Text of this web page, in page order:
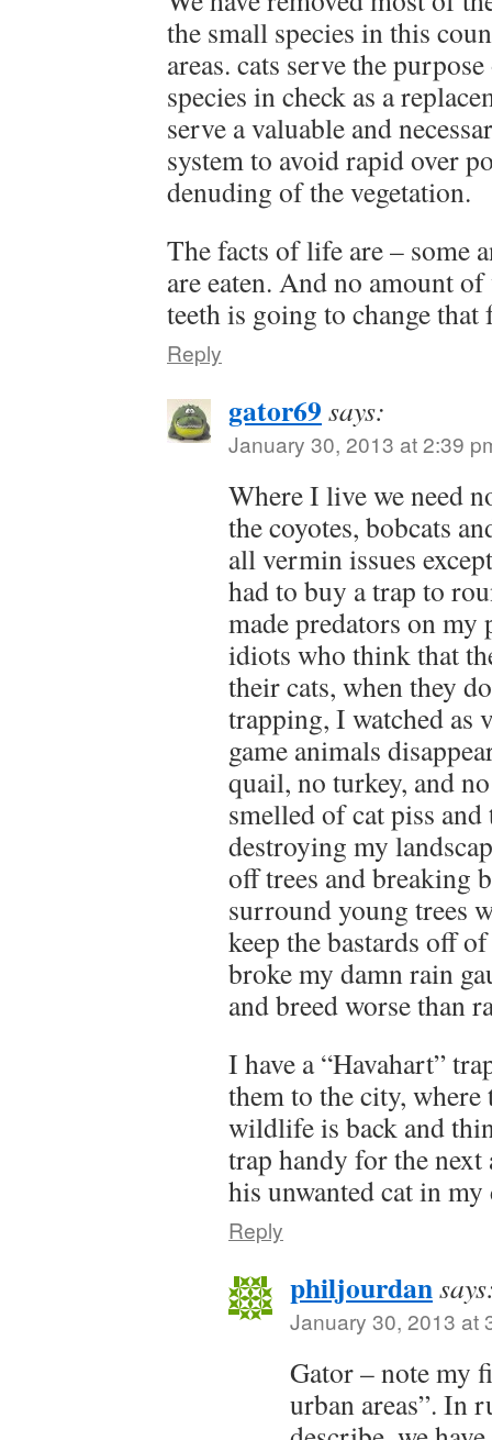
the small species in this
areas. cats serve the
species in check as a
serve a valuable and
system to avoid rapid over
denuding of the vegetation.
The facts of life are – some
are eaten. And no amount
teeth is going to change that
Reply
gator69 says:
January 30, 2013 at 2:39
Where I live we need
the coyotes, bobcats
all vermin issues
had to buy a trap to
made predators on
idiots who think that
their cats, when they
trapping, I watched
game animals
quail, no turkey, and
smelled of cat piss
destroying my
off trees and breaking
surround young trees
keep the bastards off
broke my damn rain
and breed worse than
I have a “Havahart”
them to the city,
wildlife is back and
trap handy for the
his unwanted cat in my
Reply
philjourdan
January 30, 2013 at
Gator – note my
urban areas”. In